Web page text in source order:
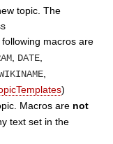
topic. The
macros are
DATE
)
Macros are not
text set in the